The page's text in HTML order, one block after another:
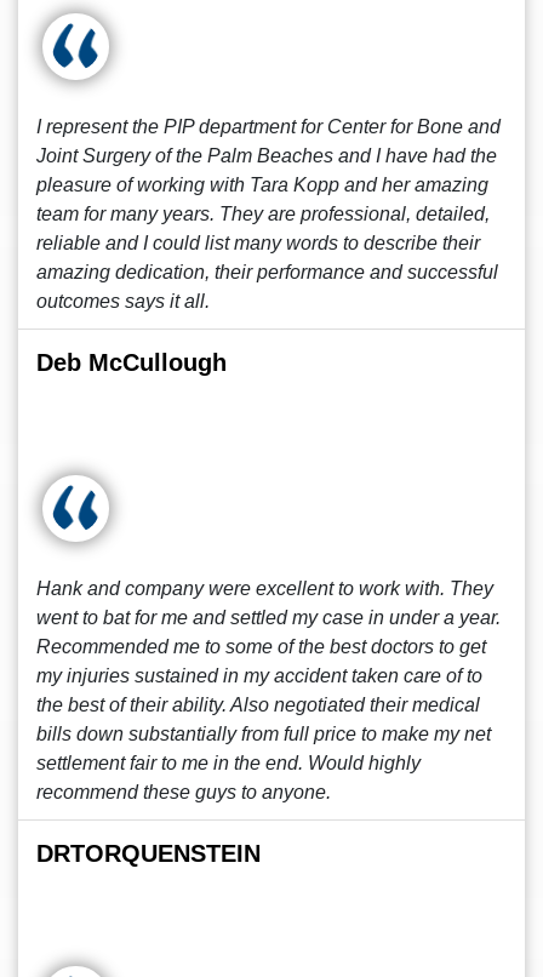
I represent the PIP department for Center for Bone and
Joint Surgery of the Palm Beaches and I have had the
pleasure of working with Tara Kopp and her amazing
team for many years. They are professional, detailed,
reliable and I could list many words to describe their
amazing dedication, their performance and successful
outcomes says it all.
Deb McCullough
Hank and company were excellent to work with. They
went to bat for me and settled my case in under a year.
Recommended me to some of the best doctors to get
my injuries sustained in my accident taken care of to
the best of their ability. Also negotiated their medical
bills down substantially from full price to make my net
settlement fair to me in the end. Would highly
recommend these guys to anyone.
DRTORQUENSTEIN